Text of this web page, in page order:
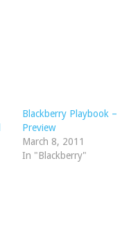
Blackberry Playbook –
Preview
March 8, 2011
In "Blackberry"